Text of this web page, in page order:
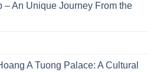
– An Unique Journey From the
A Tuong Palace: A Cultural